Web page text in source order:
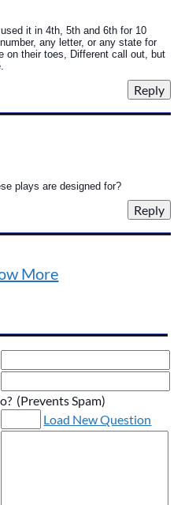
it in 4th, 5th and 6th for 10
any letter, or any state for
on their toes, Different call out, but
plays are designed for?
More
(Prevents Spam)
Load New Question